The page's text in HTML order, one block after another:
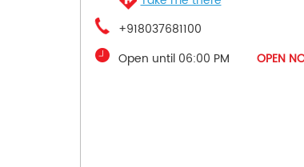
+918037681100
Open until 06:00 PM
OPEN